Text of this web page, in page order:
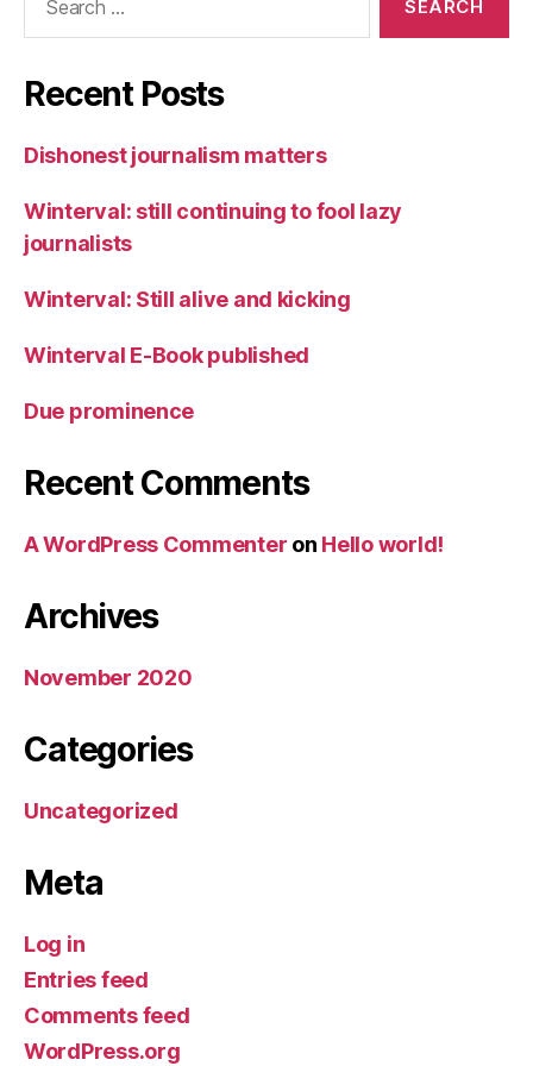
Recent Posts
Dishonest journalism matters
Winterval: still continuing to fool lazy
journalists
Winterval: Still alive and kicking
Winterval E-Book published
Due prominence
Recent Comments
A WordPress Commenter on Hello world!
Archives
November 2020
Categories
Uncategorized
Meta
Log in
Entries feed
Comments feed
WordPress.org